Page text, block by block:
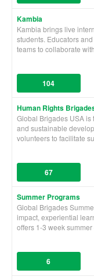
Kambia
Kambia brings live
students. Educators
teams to collaborate
104
Human Rights
Global Brigades USA
and sustainable
volunteers to facilitate
67
Summer Programs
Global Brigades
impact, experiential
offers 1-3 week
6